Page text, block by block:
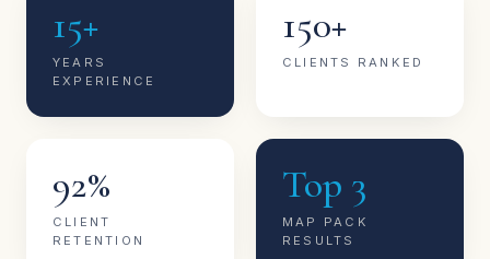
15+
YEARS
EXPERIENCE
150+
CLIENTS RANKED
92%
CLIENT
RETENTION
Top 3
MAP PACK
RESULTS